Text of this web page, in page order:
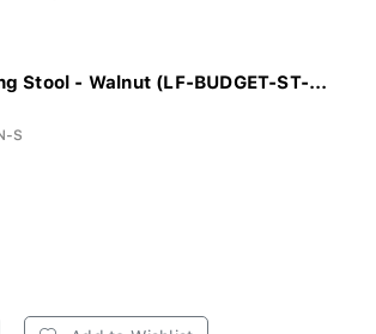
Stool - Walnut (LF-BUDGET-ST-...
S